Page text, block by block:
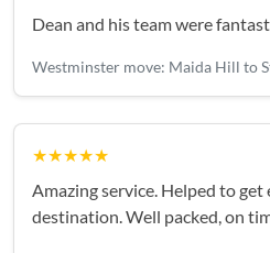
Dean and his team were
Westminster move: Maida Hill to
★★★★★
Amazing service. Helped to
destination. Well packed, on